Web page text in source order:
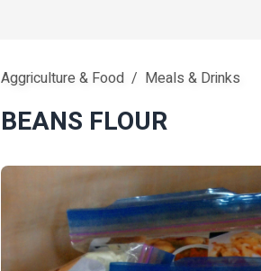
Aggriculture & Food Meals & Drinks
BEANS FLOUR